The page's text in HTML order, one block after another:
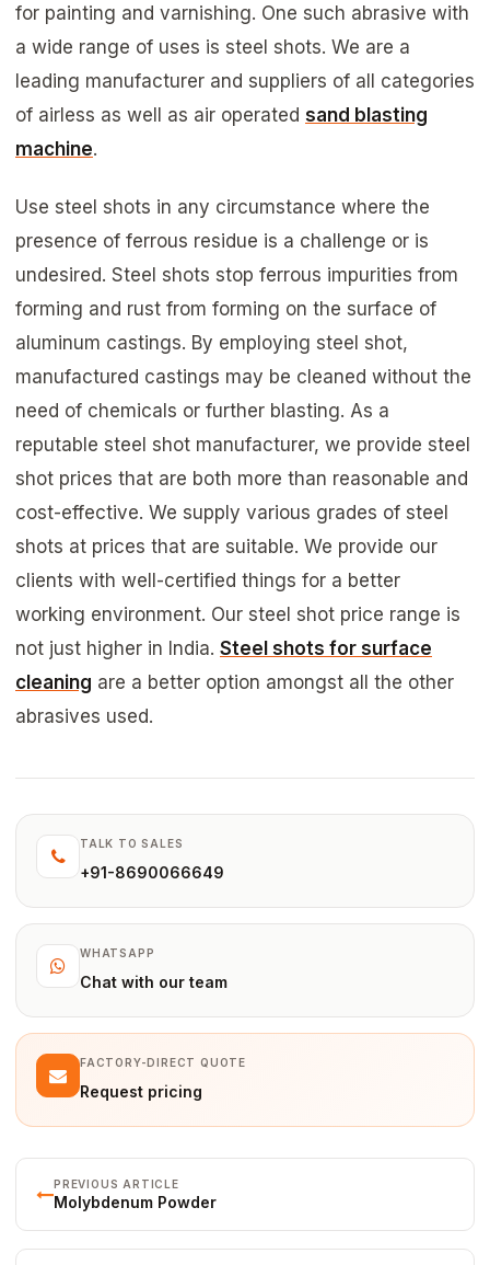
for painting and varnishing. One such abrasive with
a wide range of uses is steel shots. We are a
leading manufacturer and suppliers of all categories
of airless as well as air operated sand blasting
machine.
Use steel shots in any circumstance where the
presence of ferrous residue is a challenge or is
undesired. Steel shots stop ferrous impurities from
forming and rust from forming on the surface of
aluminum castings. By employing steel shot,
manufactured castings may be cleaned without the
need of chemicals or further blasting. As a
reputable steel shot manufacturer, we provide steel
shot prices that are both more than reasonable and
cost-effective. We supply various grades of steel
shots at prices that are suitable. We provide our
clients with well-certified things for a better
working environment. Our steel shot price range is
not just higher in India. Steel shots for surface
cleaning are a better option amongst all the other
abrasives used.
TALK TO SALES
+91-8690066649
WHATSAPP
Chat with our team
FACTORY-DIRECT QUOTE
Request pricing
PREVIOUS ARTICLE
Molybdenum Powder